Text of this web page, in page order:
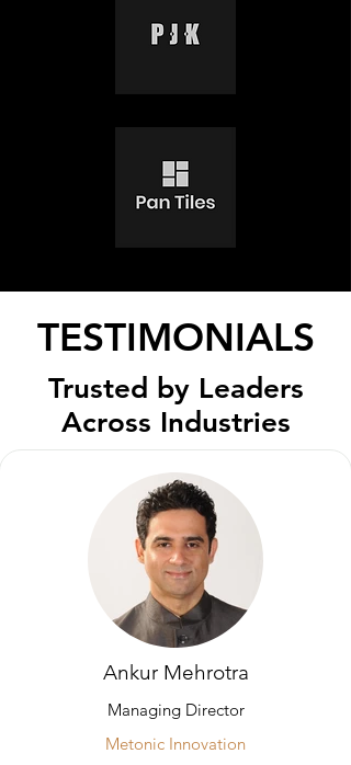
TESTIMONIALS
Trusted by Leaders
Across Industries
Ankur Mehrotra
Managing Director
Metonic Innovation